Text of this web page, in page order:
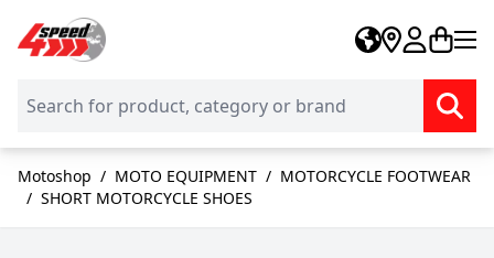
Skip to Content
Motoshop / MOTO EQUIPMENT / MOTORCYCLE FOOTWEAR
/ SHORT MOTORCYCLE SHOES